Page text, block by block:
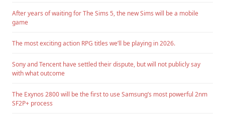
After years of waiting for The Sims 5, the new Sims will be a mobile
game
The most exciting action RPG titles we’ll be playing in 2026.
Sony and Tencent have settled their dispute, but will not publicly say
with what outcome
The Exynos 2800 will be the first to use Samsung’s most powerful 2nm
SF2P+ process